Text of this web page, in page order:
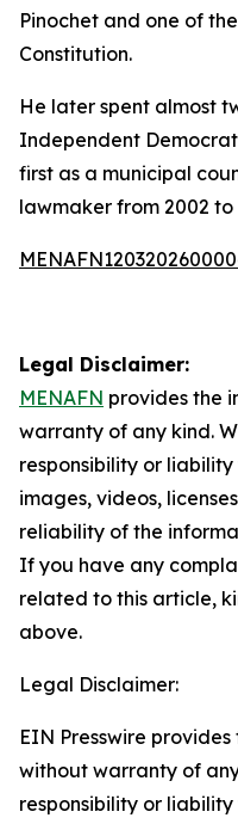
Pinochet and one of
Constitution.
He later spent almost
Independent
first as a municipal
lawmaker from 2002 to
Legal Disclaimer:
MENAFN provides the
warranty of any kind.
responsibility or
images, videos,
reliability of the
If you have any
related to this article,
above.
Legal Disclaimer:
EIN Presswire
without warranty of
responsibility or